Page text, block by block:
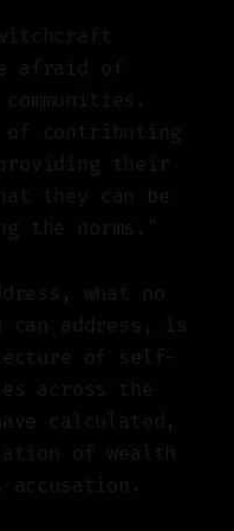
afraid of
of contributing
their
they can be
the norms."
what no
address, is
of self-
across the
calculated,
of wealth